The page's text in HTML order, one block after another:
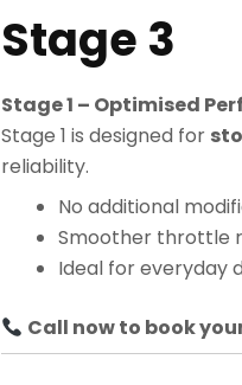
Stage 3
Stage 1 – Optimised
Stage 1 is designed for
reliability.
No additional
Smoother throttle
Ideal for everyday
Call now to book